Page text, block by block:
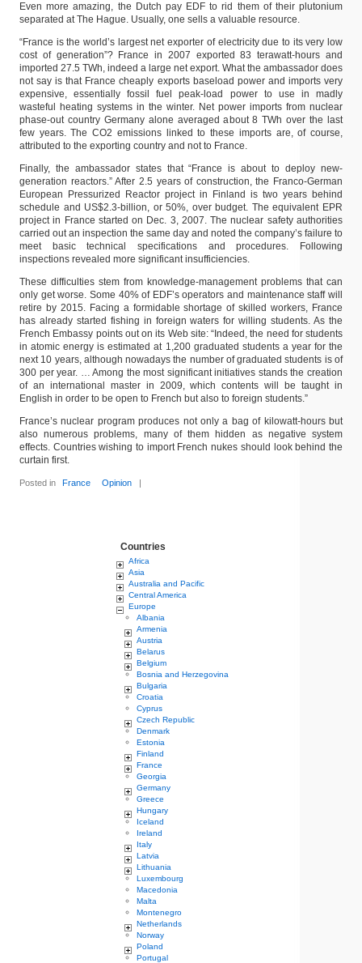
Even more amazing, the Dutch pay EDF to rid them of their plutonium
separated at The Hague. Usually, one sells a valuable resource.
“France is the world’s largest net exporter of electricity due to its very low
cost of generation”? France in 2007 exported 83 terawatt-hours and
imported 27.5 TWh, indeed a large net export. What the ambassador does
not say is that France cheaply exports baseload power and imports very
expensive, essentially fossil fuel peak-load power to use in madly
wasteful heating systems in the winter. Net power imports from nuclear
phase-out country Germany alone averaged about 8 TWh over the last
few years. The CO2 emissions linked to these imports are, of course,
attributed to the exporting country and not to France.
Finally, the ambassador states that “France is about to deploy new-
generation reactors.” After 2.5 years of construction, the Franco-German
European Pressurized Reactor project in Finland is two years behind
schedule and US$2.3-billion, or 50%, over budget. The equivalent EPR
project in France started on Dec. 3, 2007. The nuclear safety authorities
carried out an inspection the same day and noted the company’s failure to
meet basic technical specifications and procedures. Following
inspections revealed more significant insufficiencies.
These difficulties stem from knowledge-management problems that can
only get worse. Some 40% of EDF’s operators and maintenance staff will
retire by 2015. Facing a formidable shortage of skilled workers, France
has already started fishing in foreign waters for willing students. As the
French Embassy points out on its Web site: “Indeed, the need for students
in atomic energy is estimated at 1,200 graduated students a year for the
next 10 years, although nowadays the number of graduated students is of
300 per year. … Among the most significant initiatives stands the creation
of an international master in 2009, which contents will be taught in
English in order to be open to French but also to foreign students.”
France’s nuclear program produces not only a bag of kilowatt-hours but
also numerous problems, many of them hidden as negative system
effects. Countries wishing to import French nukes should look behind the
curtain first.
Posted in France Opinion |
Countries
Africa
Asia
Australia and Pacific
Central America
Europe
Albania
Armenia
Austria
Belarus
Belgium
Bosnia and Herzegovina
Bulgaria
Croatia
Cyprus
Czech Republic
Denmark
Estonia
Finland
France
Georgia
Germany
Greece
Hungary
Iceland
Ireland
Italy
Latvia
Lithuania
Luxembourg
Macedonia
Malta
Montenegro
Netherlands
Norway
Poland
Portugal